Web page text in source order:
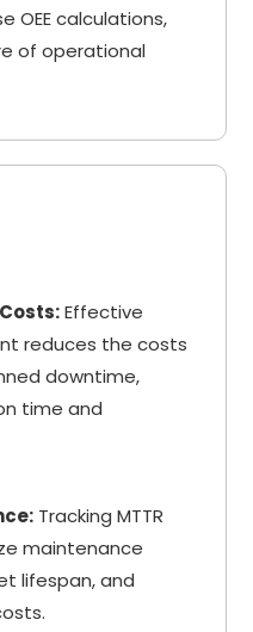
OEE calculations,
of operational
Effective
reduces the costs
downtime,
time and
Tracking MTTR
maintenance
lifespan, and